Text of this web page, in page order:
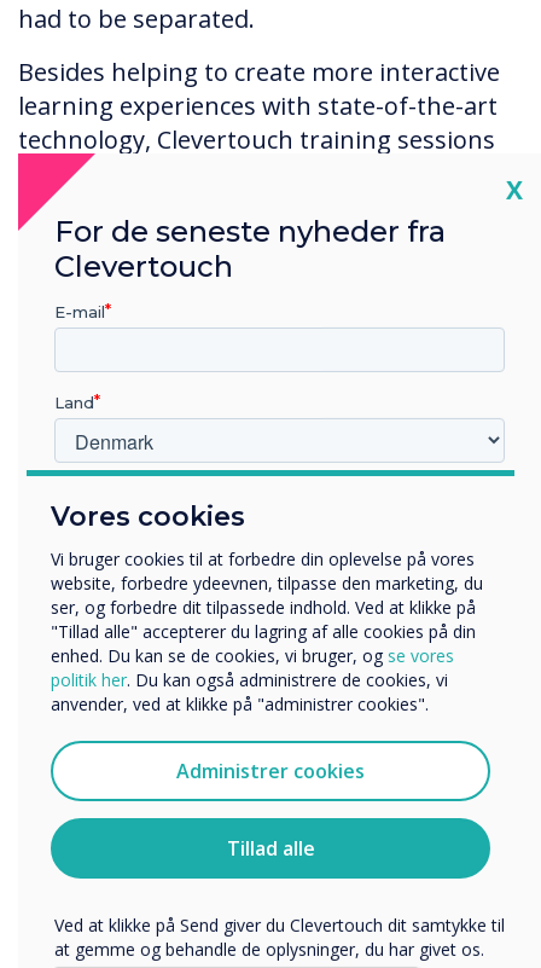
had to be separated.
Besides helping to create more interactive
learning experiences with state-of-the-art
technology, Clevertouch training sessions
have been instrumental in helping tutors
get up and running successfully. After
initial training of the UX Pro display
functions, a follow-up training was
arranged on areas of specific need.
Vores cookies
Vi bruger cookies til at forbedre din oplevelse på vores
website, forbedre ydeevnen, tilpasse den marketing, du
ser, og forbedre dit tilpassede indhold. Ved at klikke på
"Tillad alle" accepterer du lagring af alle cookies på din
enhed. Du kan se de cookies, vi bruger, og se vores
politik her. Du kan også administrere de cookies, vi
anvender, ved at klikke på "administrer cookies".
Administrer cookies
Tillad alle
X
For de seneste nyheder fra
Clevertouch
E-mail
Land
Uddannelse
Virksomhed
Andre
Organisationens navn
Vi vil gerne kontakte dig om vores produkter og tjenester
Jeg accepterer at modtage kommunikation fra
Clevertouch.
Du kan finde oplysninger om, hvordan vi indsamler og
bruger dine personlige oplysninger, i vores
privatlivspolitik.
Ved at klikke på Send giver du Clevertouch dit samtykke til
at gemme og behandle de oplysninger, du har givet os.